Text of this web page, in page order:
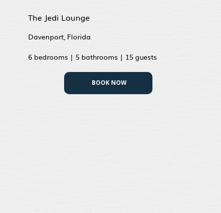
The Jedi Lounge
Davenport, Florida
6 bedrooms | 5 bathrooms | 15 guests
BOOK NOW